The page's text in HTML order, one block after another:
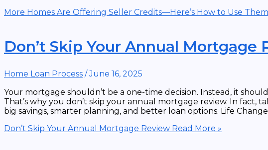
More Homes Are Offering Seller Credits—Here’s How to Use Them
Don’t Skip Your Annual Mortgage
Home Loan Process /June 16, 2025
Your mortgage shouldn’t be a one-time decision. Instead, it
That’s why you don’t skip your annual mortgage review. In fact,
big savings, smarter planning, and better loan options. Life
Don’t Skip Your Annual Mortgage Review Read More »